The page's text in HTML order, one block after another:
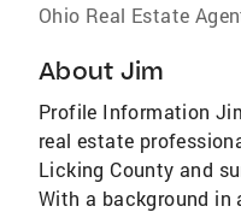
Ohio Real Estate
About Jim
Profile Information
real estate
Licking County and
With a background in